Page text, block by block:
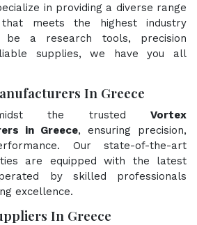
in providing a diverse range
meets the highest industry
be a research tools, precision
supplies, we have you all
In Greece
the trusted Vortex
in Greece, ensuring precision,
Our state-of-the-art
are equipped with the latest
by skilled professionals
excellence.
In Greece